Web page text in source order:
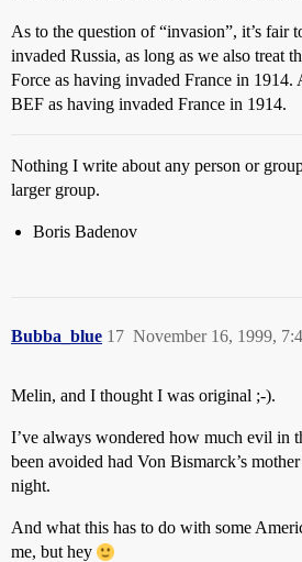
As to the question of “invasion”, it’s fair
invaded Russia, as long as we also treat
Force as having invaded France in 1914.
BEF as having invaded France in 1914.
Nothing I write about any person or
larger group.
Boris Badenov
Bubba_blue November 16, 1999,
17
Melin, and I thought I was original ;-).
I’ve always wondered how much evil in
been avoided had Von Bismarck’s
night.
And what this has to do with some
me, but hey